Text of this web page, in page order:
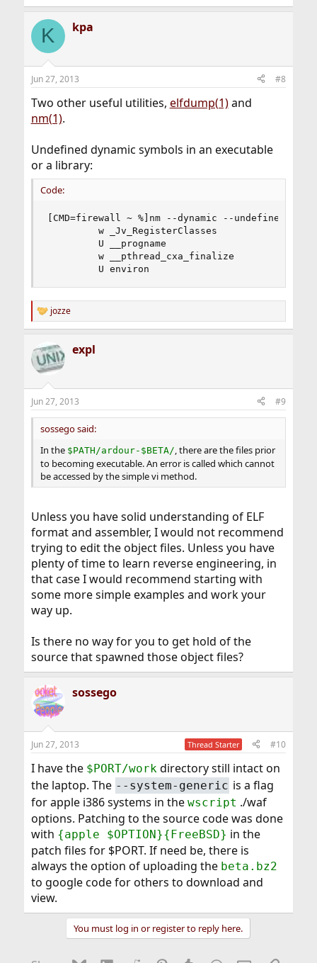
K kpa
Jun 27, 2013 #8
Two other useful utilities, elfdump(1)and
nm(1).
Undefined dynamic symbols in an executable
or a library:
Code:
[CMD=firewall ~ %]nm --dynamic --undefined-
         w _Jv_RegisterClasses
         U __progname
         w __pthread_cxa_finalize
         U environ
R
e
c
t
i
s
:
jozze
expl
Jun 27, 2013 #9
sossego said:
In the $PATH/ardour-$BETA/, there are the files prior
to becoming executable. An error is called which cannot
be accessed by the simple vi method.
Unless you have solid understanding of ELF
format and assembler, I would not recommend
trying to edit the object files. Unless you have
plenty of time to learn reverse engineering, in
that case I would recommend starting with
some more simple examples and work your
way up.
Is there no way for you to get hold of the
source that spawned those object files?
sossego
Jun 27, 2013 Thread Starter #10
I have the $PORT/workdirectory still intact on
the laptop. The --system-generic is a flag
for apple i386 systems in the wscript ./waf
options. Patching to the source code was done
with {apple $OPTION}{FreeBSD} in the
patch files for $PORT. If need be, there is
always the option of uploading the beta.bz2
to google code for others to download and
view.
You must log in or register to reply here.